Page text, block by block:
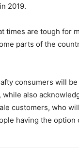
2019.
times are tough for
parts of the
consumers will
also
customers, who
having the